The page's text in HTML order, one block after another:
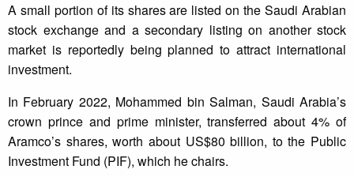
A small portion of its shares are listed on the Saudi Arabian
stock exchange and a secondary listing on another stock
market is reportedly being planned to attract international
investment.
In February 2022, Mohammed bin Salman, Saudi Arabia’s
crown prince and prime minister, transferred about 4% of
Aramco’s shares, worth about US$80 billion, to the Public
Investment Fund (PIF), which he chairs.